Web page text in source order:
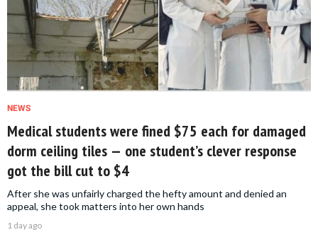
NEWS
Medical students were fined $75 each for damaged
dorm ceiling tiles — one student’s clever response
got the bill cut to $4
After she was unfairly charged the hefty amount and denied an
appeal, she took matters into her own hands
1 day ago